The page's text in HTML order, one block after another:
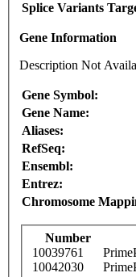
Splice Variants
Gene Information
Description Not
Gene Symbol:
Gene Name:
Aliases:
RefSeq:
Ensembl:
Entrez:
Chromosome
Number
10039761
10042030